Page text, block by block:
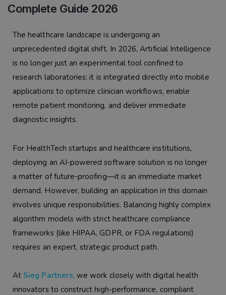
Complete Guide 2026
The healthcare landscape is undergoing an
unprecedented digital shift. In 2026, Artificial Intelligence
is no longer just an experimental tool confined to
research laboratories; it is integrated directly into mobile
applications to optimize clinician workflows, enable
remote patient monitoring, and deliver immediate
diagnostic insights.
For HealthTech startups and healthcare institutions,
deploying an AI-powered software solution is no longer
a matter of future-proofing—it is an immediate market
demand. However, building an application in this domain
involves unique responsibilities. Balancing highly complex
algorithm models with strict healthcare compliance
frameworks (like HIPAA, GDPR, or FDA regulations)
requires an expert, strategic product path.
At Sieg Partners, we work closely with digital health
innovators to construct high-performance, compliant